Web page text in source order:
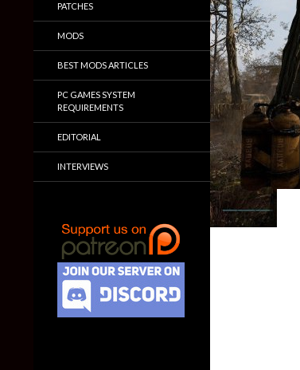
PATCHES
MODS
BEST MODS ARTICLES
PC GAMES SYSTEM
REQUIREMENTS
EDITORIAL
INTERVIEWS